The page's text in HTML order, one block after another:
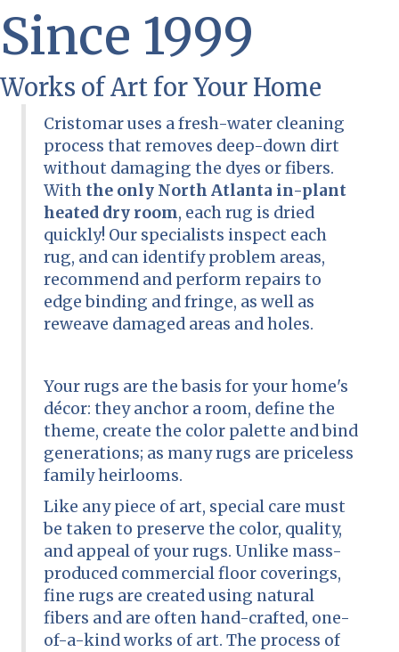
Since 1999
Works of Art for Your Home
Cristomar uses a fresh-water cleaning
process that removes deep-down dirt
without damaging the dyes or fibers.
With the only North Atlanta in-plant
heated dry room, each rug is dried
quickly! Our specialists inspect each
rug, and can identify problem areas,
recommend and perform repairs to
edge binding and fringe, as well as
reweave damaged areas and holes.
Your rugs are the basis for your home's
décor: they anchor a room, define the
theme, create the color palette and bind
generations; as many rugs are priceless
family heirlooms.
Like any piece of art, special care must
be taken to preserve the color, quality,
and appeal of your rugs. Unlike mass-
produced commercial floor coverings,
fine rugs are created using natural
fibers and are often hand-crafted, one-
of-a-kind works of art. The process of